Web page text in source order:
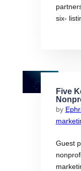
six-
Five
by
Guest